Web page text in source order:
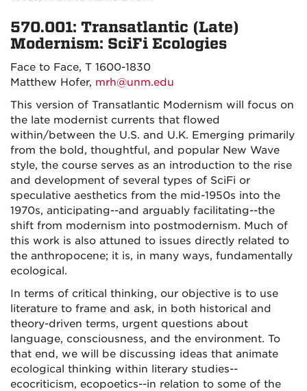
570.001: Transatlantic (Late)
Modernism: SciFi Ecologies
Face to Face, T 1600-1830
Matthew Hofer, mrh@unm.edu
This version of Transatlantic Modernism will focus on
the late modernist currents that flowed
within/between the U.S. and U.K. Emerging primarily
from the bold, thoughtful, and popular New Wave
style, the course serves as an introduction to the rise
and development of several types of SciFi or
speculative aesthetics from the mid-1950s into the
1970s, anticipating--and arguably facilitating--the
shift from modernism into postmodernism. Much of
this work is also attuned to issues directly related to
the anthropocene; it is, in many ways, fundamentally
ecological.
In terms of critical thinking, our objective is to use
literature to frame and ask, in both historical and
theory-driven terms, urgent questions about
language, consciousness, and the environment. To
that end, we will be discussing ideas that animate
ecological thinking within literary studies--
ecocriticism, ecopoetics--in relation to some of the